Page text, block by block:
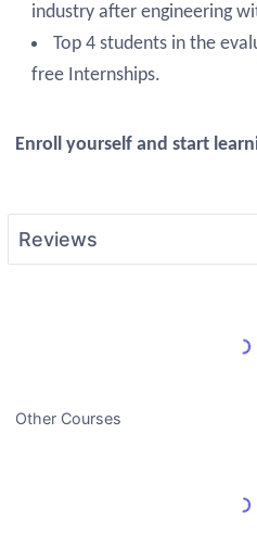
industry after engineering
Top 4 students in the
free Internships.
Enroll yourself and start
Reviews
Load More
Other Courses